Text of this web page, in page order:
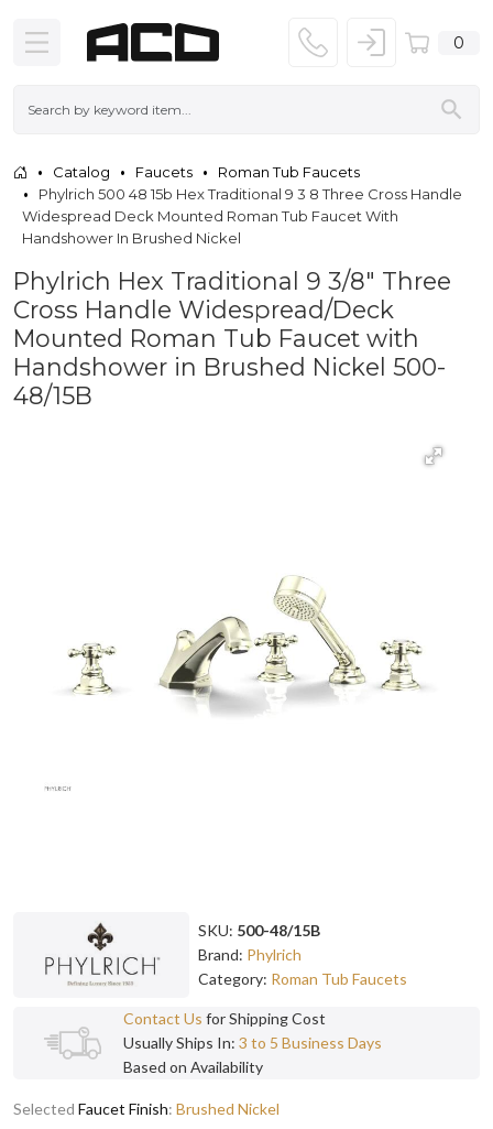
0
Catalog Faucets
Roman Tub Faucets
Phylrich 500 48 15b Hex Traditional 9 3 8 Three Cross Handle
Widespread Deck Mounted Roman Tub Faucet With
Handshower In Brushed Nickel
Phylrich Hex Traditional 9 3/8" Three
Cross Handle Widespread/Deck
Mounted Roman Tub Faucet with
Handshower in Brushed Nickel 500-
48/15B
SKU: 500-48/15B
Brand: Phylrich
Category: Roman Tub Faucets
Contact Us for Shipping Cost
Usually Ships In: 3 to 5 Business Days
Based on Availability
Selected Faucet Finish: Brushed Nickel